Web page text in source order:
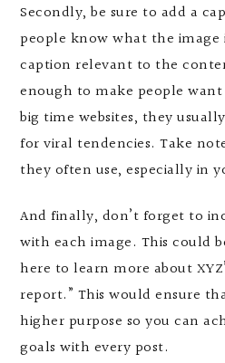
Secondly, be sure to add a
people know what the image
caption relevant to the
enough to make people
big time websites, they
for viral tendencies. Take
they often use, especially in
And finally, don’t forget to
with each image. This could
here to learn more about
report.” This would ensure
higher purpose so you can
goals with every post.